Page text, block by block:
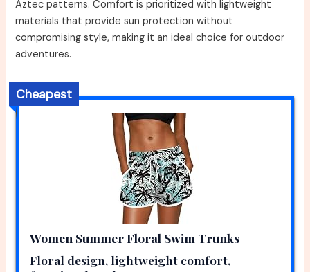
Aztec patterns. Comfort is prioritized with lightweight
materials that provide sun protection without
compromising style, making it an ideal choice for outdoor
adventures.
Cheapest
Women Summer Floral Swim Trunks
Floral design, lightweight comfort,